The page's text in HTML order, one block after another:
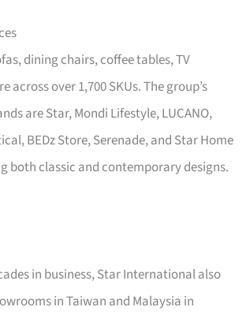
dining chairs, coffee tables, TV
across over 1,700 SKUs. The group’s
are Star, Mondi Lifestyle, LUCANO,
BEDz Store, Serenade, and Star Home
both classic and contemporary designs.
in business, Star International also
in Taiwan and Malaysia in